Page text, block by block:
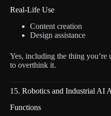
Real-Life Use
Content creation
Design assistance
Yes, including the thing
to overthink it.
15. Robotics and Industrial AI
Functions